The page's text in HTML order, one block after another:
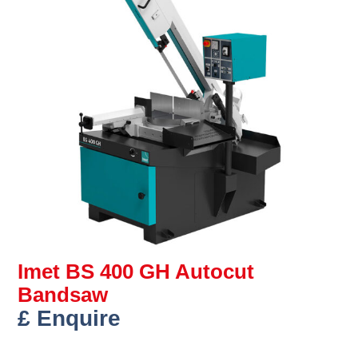
Imet BS 400 GH Autocut
Bandsaw
£ Enquire